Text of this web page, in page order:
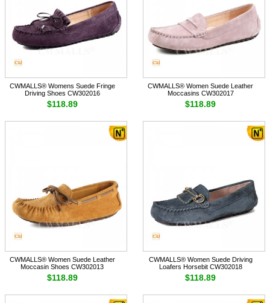
CWMALLS® Womens Suede Fringe
Driving Shoes CW302016
$118.89
CWMALLS® Women Suede Leather
Moccasins CW302017
$118.89
CWMALLS® Women Suede Leather
Moccasin Shoes CW302013
$118.89
CWMALLS® Women Suede Driving
Loafers Horsebit CW302018
$118.89